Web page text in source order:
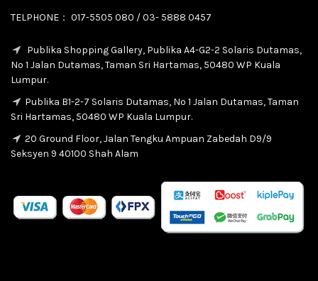
TELPHONE： 017-5505 080 / 03- 5888 0457
Publika Shopping Gallery, Publika A4-G2-2 Solaris Dutamas,
No 1 Jalan Dutamas, Taman Sri Hartamas, 50480 WP Kuala
Lumpur.
Publika B1-2-7 Solaris Dutamas, No 1 Jalan Dutamas, Taman
Sri Hartamas, 50480 WP Kuala Lumpur.
20 Ground Floor, Jalan Tengku Ampuan Zabedah D9/9
Seksyen 9 40100 Shah Alam